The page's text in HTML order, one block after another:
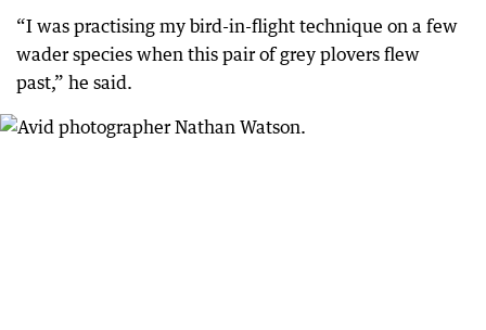
“I was practising my bird-in-flight technique on a few
wader species when this pair of grey plovers flew
past,” he said.